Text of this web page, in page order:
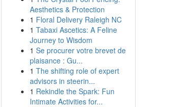
Aesthetics & Protection
1 Floral Delivery Raleigh NC
1 Tabaxi Ascetics: A Feline
Journey to Wisdom
1 Se procurer votre brevet de
plaisance : Gu...
1 The shifting role of expert
advisors in steerin...
1 Rekindle the Spark: Fun
Intimate Activities for...